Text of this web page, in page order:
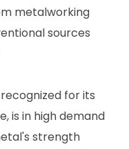
metalworking
sources
for its
is in high demand
strength